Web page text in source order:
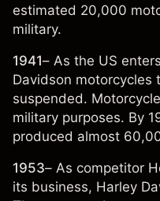
estimated 20,000
military.
1941– As the US
Davidson motorcycles
suspended.
military purposes. By
produced almost
1953– As competitor
its business, Harley